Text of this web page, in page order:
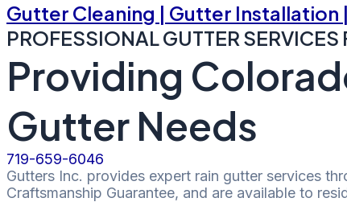
Gutter Cleaning | Gutter Installation
PROFESSIONAL GUTTER SERVICES
Providing
Gutter Needs
719-659-6046
Gutters Inc. provides expert rain gutter services
Craftsmanship Guarantee, and are available to